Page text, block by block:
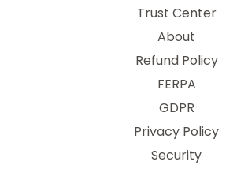
Trust Center
About
Refund Policy
FERPA
GDPR
Privacy Policy
Security